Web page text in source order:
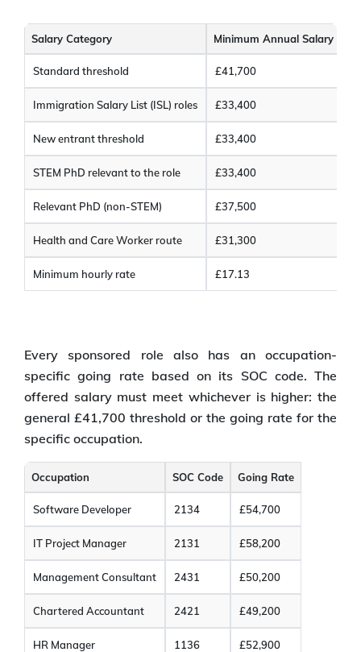
Salary Category Minimum Annual Salary
Standard threshold £41,700
Immigration Salary List (ISL) roles £33,400
New entrant threshold £33,400
STEM PhD relevant to the role £33,400
Relevant PhD (non-STEM) £37,500
Health and Care Worker route £31,300
Minimum hourly rate £17.13
Every sponsored role also has an occupation-
specific going rate based on its SOC code. The
offered salary must meet whichever is higher: the
general £41,700 threshold or the going rate for the
specific occupation.
Occupation SOC Code Going Rate
Software Developer 2134 £54,700
IT Project Manager 2131 £58,200
Management Consultant 2431 £50,200
Chartered Accountant 2421 £49,200
HR Manager 1136 £52,900